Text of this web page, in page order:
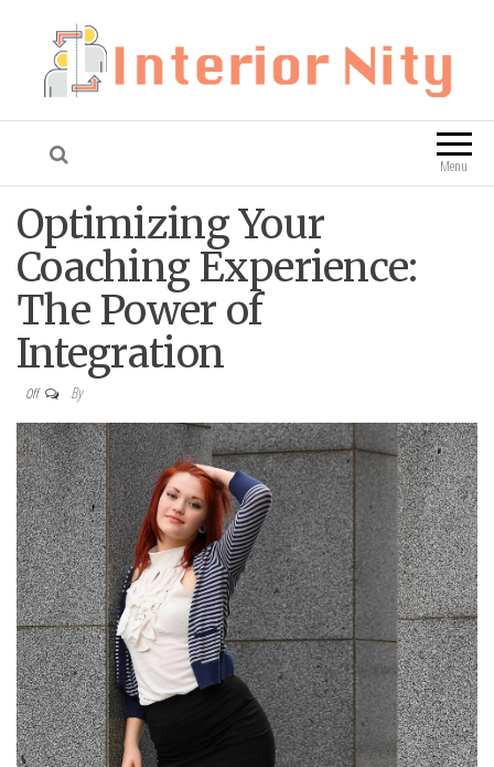
Interior Nity Blog
Menu
Optimizing Your
Coaching Experience:
The Power of
Integration
Off By